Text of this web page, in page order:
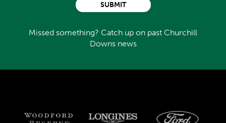
Missed something? Catch up on past Churchill
Downs news
SUBMIT